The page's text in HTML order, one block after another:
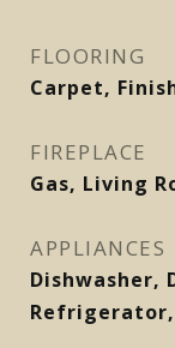
FLOORING
Carpet,
FIREPLACE
Gas, Living
APPLIANCES
Dishwasher,
Refrigerator,